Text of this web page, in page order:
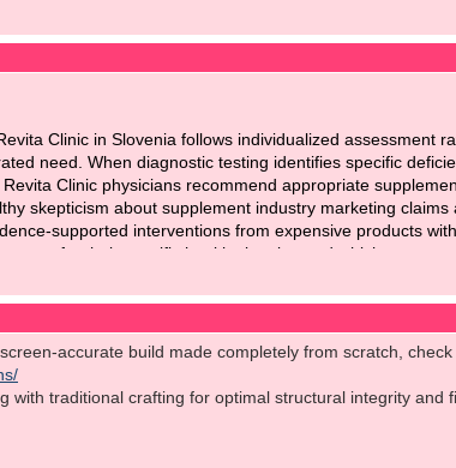
Clinic in Slovenia follows individualized assessment
need. When diagnostic testing identifies specific
Clinic physicians recommend appropriate
skepticism about supplement industry marketing
supported interventions from expensive products
sense for their specific health situation and which
accurate build made completely from scratch,
with traditional crafting for optimal structural integrity